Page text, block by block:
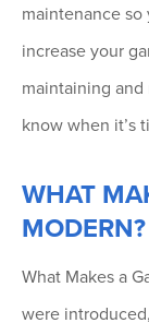
maintenance
increase your
maintaining
know when it’s
WHAT
MODERN?
What Makes a
were